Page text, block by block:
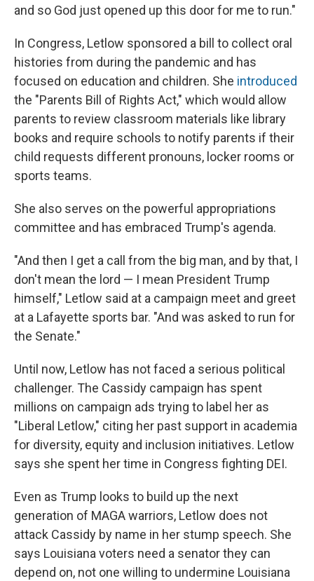
and so God just opened up this door for me to run."
In Congress, Letlow sponsored a bill to collect oral
histories from during the pandemic and has
focused on education and children. She introduced
the "Parents Bill of Rights Act," which would allow
parents to review classroom materials like library
books and require schools to notify parents if their
child requests different pronouns, locker rooms or
sports teams.
She also serves on the powerful appropriations
committee and has embraced Trump's agenda.
"And then I get a call from the big man, and by that, I
don't mean the lord — I mean President Trump
himself," Letlow said at a campaign meet and greet
at a Lafayette sports bar. "And was asked to run for
the Senate."
Until now, Letlow has not faced a serious political
challenger. The Cassidy campaign has spent
millions on campaign ads trying to label her as
"Liberal Letlow," citing her past support in academia
for diversity, equity and inclusion initiatives. Letlow
says she spent her time in Congress fighting DEI.
Even as Trump looks to build up the next
generation of MAGA warriors, Letlow does not
attack Cassidy by name in her stump speech. She
says Louisiana voters need a senator they can
depend on, not one willing to undermine Louisiana